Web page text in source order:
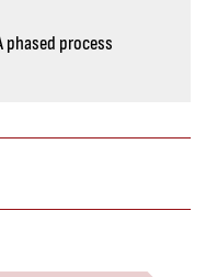
phased process